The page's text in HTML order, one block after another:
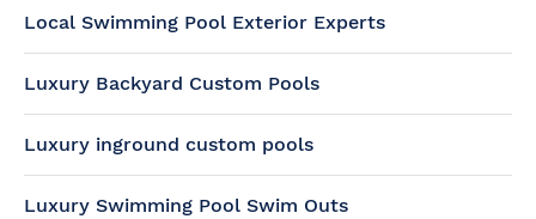
Local Swimming Pool Exterior Experts
Luxury Backyard Custom Pools
Luxury inground custom pools
Luxury Swimming Pool Swim Outs